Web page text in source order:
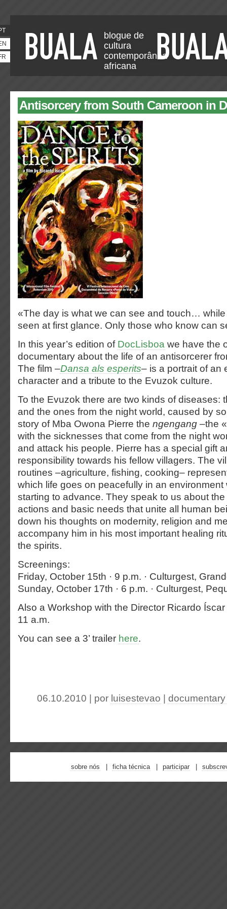
blogue de
cultura
contemporânea
africana
Antisorcery from South Cameroon in
«The day is what we can see and touch… while
seen at first glance. Only those who know can
In this year’s edition of DocLisboa we have the
documentary about the life of an antisorcerer
The film –Dansa als esperits– is a portrait of an
character and a tribute to the Evuzok culture.
To the Evuzok there are two kinds of diseases:
and the ones from the night world, caused by
story of Mba Owona Pierre the ngengang –the
with the sicknesses that come from the night
and attack his people. Pierre has a special gift
responsibility towards his fellow villagers. The
routines –agriculture, fishing, cooking–
which life goes on peacefully in an environment
starting to advance. They speak to us about
actions and basic needs that unite all human
down his thoughts on modernity, religion and
accompany him in his most important healing
the spirits.
Screenings:
Friday, October 15th · 9 p.m. · Culturgest,
Sunday, October 17th · 6 p.m. · Culturgest,
Also a Workshop with the Director Ricardo
11 a.m.
You can see a 3’ trailer here.
06.10.2010 | por luisestevao
sobre nós ficha técnica participar